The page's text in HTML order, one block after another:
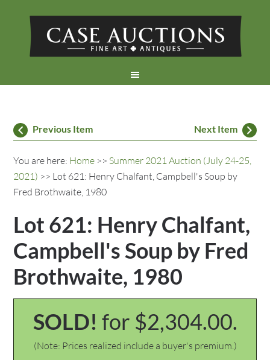
Previous Item Next Item
You are here: Home >> Summer 2021 Auction (July 24-25,
2021) >> Lot 621: Henry Chalfant, Campbell's Soup by
Fred Brothwaite, 1980
Lot 621: Henry Chalfant,
Campbell's Soup by Fred
Brothwaite, 1980
SOLD! for $2,304.00.
(Note: Prices realized include a buyer's premium.)